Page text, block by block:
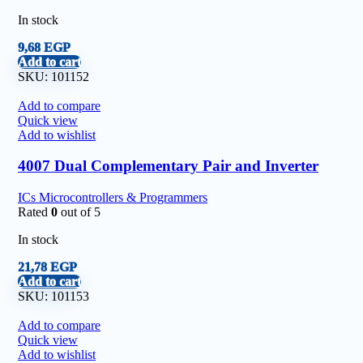
In stock
9,68 EGP
Add to cart
SKU: 101152
Add to compare
Quick view
Add to wishlist
4007 Dual Complementary Pair and Inverter
ICs Microcontrollers & Programmers
Rated 0 out of 5
In stock
21,78 EGP
Add to cart
SKU: 101153
Add to compare
Quick view
Add to wishlist